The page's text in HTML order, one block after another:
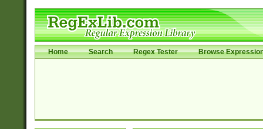
Home Search Regex Tester Browse